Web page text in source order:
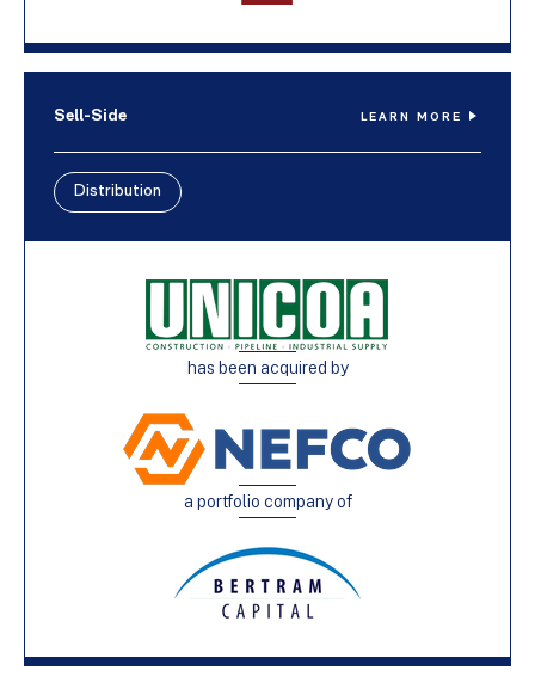
Sell-Side LEARN MORE
Distribution
has been acquired by
a portfolio company of